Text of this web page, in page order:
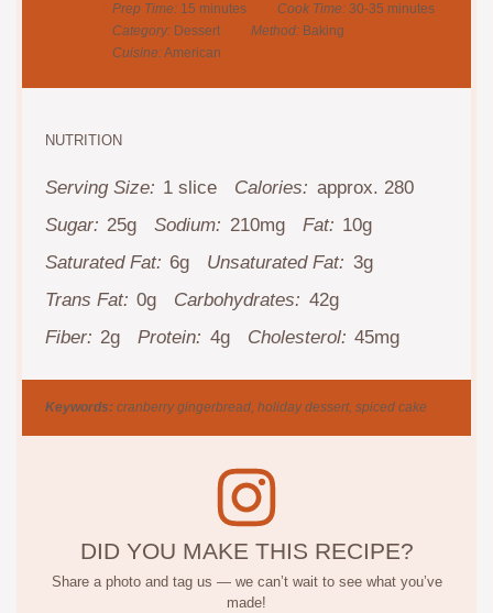
Prep Time: 15 minutes Cook Time: 30-35 minutes
Category: Dessert Method: Baking
Cuisine:American
NUTRITION
Serving Size: 1 slice Calories: approx. 280
Sugar: 25g Sodium: 210mg Fat: 10g
Saturated Fat: 6g Unsaturated Fat: 3g
Trans Fat: 0g Carbohydrates: 42g
Fiber: 2g Protein: 4g Cholesterol: 45mg
Keywords: cranberry gingerbread, holiday dessert, spiced cake
DID YOU MAKE THIS RECIPE?
Share a photo and tag us — we can’t wait to see what you’ve
made!